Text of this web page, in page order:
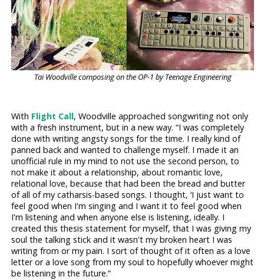
Tai Woodville composing on the OP-1 by Teenage Engineering
With Flight Call, Woodville approached songwriting not only
with a fresh instrument, but in a new way. “I was completely
done with writing angsty songs for the time. I really kind of
panned back and wanted to challenge myself. I made it an
unofficial rule in my mind to not use the second person, to
not make it about a relationship, about romantic love,
relational love, because that had been the bread and butter
of all of my catharsis-based songs. I thought, ‘I just want to
feel good when I'm singing and I want it to feel good when
I'm listening and when anyone else is listening, ideally. I
created this thesis statement for myself, that I was giving my
soul the talking stick and it wasn't my broken heart I was
writing from or my pain. I sort of thought of it often as a love
letter or a love song from my soul to hopefully whoever might
be listening in the future.”